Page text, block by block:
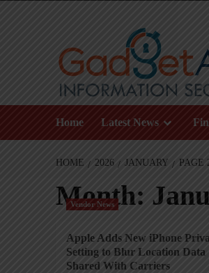
Home Latest News
HOME 2026 JANUARY PAGE
Month:
Vendor News
Apple Adds New iPhone
Setting to Blur Location Data
Shared With Carriers